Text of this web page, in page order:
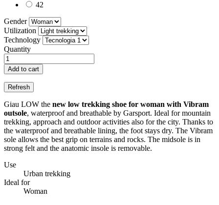
42
Gender
Utilization
Technology
Quantity
Add to cart
Giau LOW the new low trekking shoe for woman with Vibram
outsole, waterproof and breathable by Garsport. Ideal for mountain
trekking, approach and outdoor activities also for the city. Thanks to
the waterproof and breathable lining, the foot stays dry. The Vibram
sole allows the best grip on terrains and rocks. The midsole is in
strong felt and the anatomic insole is removable.
Use
Urban trekking
Ideal for
Woman